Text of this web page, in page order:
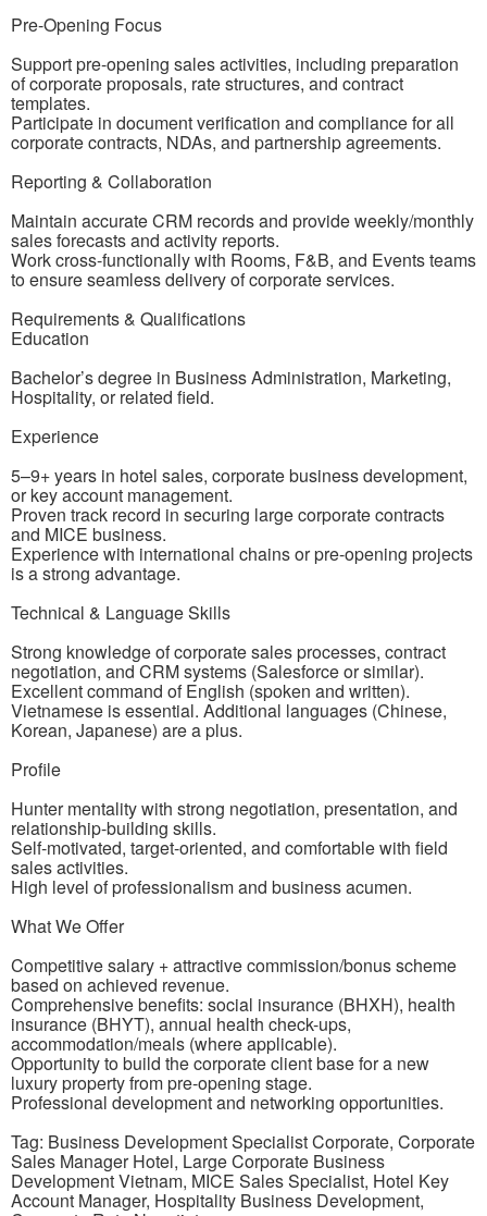
Pre-Opening Focus
Support pre-opening sales activities, including preparation
of corporate proposals, rate structures, and contract
templates.
Participate in document verification and compliance for all
corporate contracts, NDAs, and partnership agreements.
Reporting & Collaboration
Maintain accurate CRM records and provide weekly/monthly
sales forecasts and activity reports.
Work cross-functionally with Rooms, F&B, and Events teams
to ensure seamless delivery of corporate services.
Requirements & Qualifications
Education
Bachelor’s degree in Business Administration, Marketing,
Hospitality, or related field.
Experience
5–9+ years in hotel sales, corporate business development,
or key account management.
Proven track record in securing large corporate contracts
and MICE business.
Experience with international chains or pre-opening projects
is a strong advantage.
Technical & Language Skills
Strong knowledge of corporate sales processes, contract
negotiation, and CRM systems (Salesforce or similar).
Excellent command of English (spoken and written).
Vietnamese is essential. Additional languages (Chinese,
Korean, Japanese) are a plus.
Profile
Hunter mentality with strong negotiation, presentation, and
relationship-building skills.
Self-motivated, target-oriented, and comfortable with field
sales activities.
High level of professionalism and business acumen.
What We Offer
Competitive salary + attractive commission/bonus scheme
based on achieved revenue.
Comprehensive benefits: social insurance (BHXH), health
insurance (BHYT), annual health check-ups,
accommodation/meals (where applicable).
Opportunity to build the corporate client base for a new
luxury property from pre-opening stage.
Professional development and networking opportunities.
Tag: Business Development Specialist Corporate, Corporate
Sales Manager Hotel, Large Corporate Business
Development Vietnam, MICE Sales Specialist, Hotel Key
Account Manager, Hospitality Business Development,